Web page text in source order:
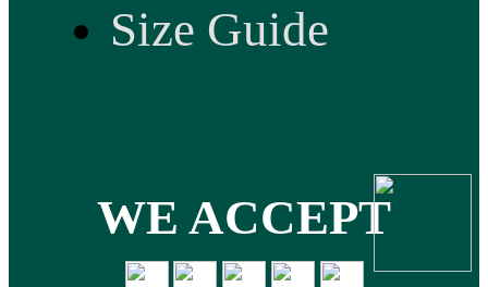
Size Guide
WE ACCEPT